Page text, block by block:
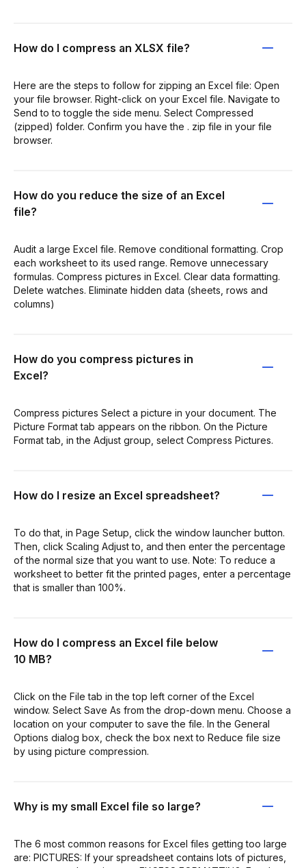
How do I compress an XLSX file?
Here are the steps to follow for zipping an Excel file: Open
your file browser. Right-click on your Excel file. Navigate to
Send to to toggle the side menu. Select Compressed
(zipped) folder. Confirm you have the . zip file in your file
browser.
How do you reduce the size of an Excel
file?
Audit a large Excel file. Remove conditional formatting. Crop
each worksheet to its used range. Remove unnecessary
formulas. Compress pictures in Excel. Clear data formatting.
Delete watches. Eliminate hidden data (sheets, rows and
columns)
How do you compress pictures in
Excel?
Compress pictures Select a picture in your document. The
Picture Format tab appears on the ribbon. On the Picture
Format tab, in the Adjust group, select Compress Pictures.
How do I resize an Excel spreadsheet?
To do that, in Page Setup, click the window launcher button.
Then, click Scaling Adjust to, and then enter the percentage
of the normal size that you want to use. Note: To reduce a
worksheet to better fit the printed pages, enter a percentage
that is smaller than 100%.
How do I compress an Excel file below
10 MB?
Click on the File tab in the top left corner of the Excel
window. Select Save As from the drop-down menu. Choose a
location on your computer to save the file. In the General
Options dialog box, check the box next to Reduce file size
by using picture compression.
Why is my small Excel file so large?
The 6 most common reasons for Excel files getting too large
are: PICTURES: If your spreadsheet contains lots of pictures,